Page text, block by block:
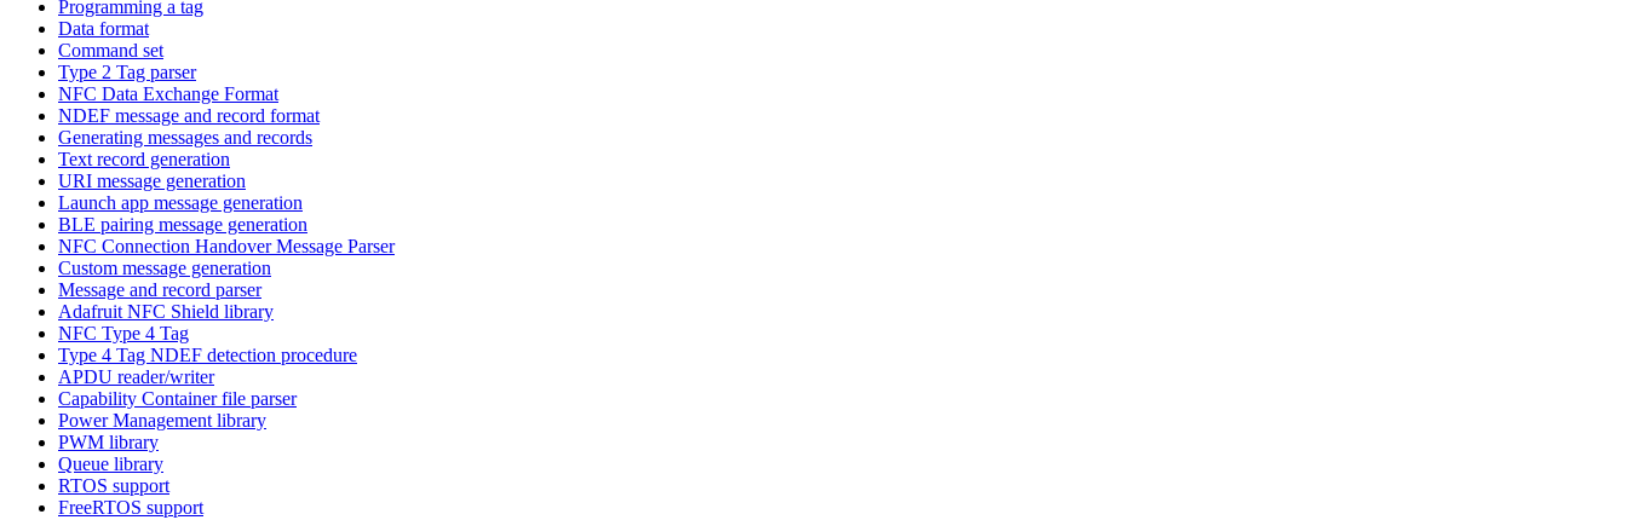
Programming a tag
Data format
Command set
Type 2 Tag parser
NFC Data Exchange Format
NDEF message and record format
Generating messages and records
Text record generation
URI message generation
Launch app message generation
BLE pairing message generation
NFC Connection Handover Message Parser
Custom message generation
Message and record parser
Adafruit NFC Shield library
NFC Type 4 Tag
Type 4 Tag NDEF detection procedure
APDU reader/writer
Capability Container file parser
Power Management library
PWM library
Queue library
RTOS support
FreeRTOS support